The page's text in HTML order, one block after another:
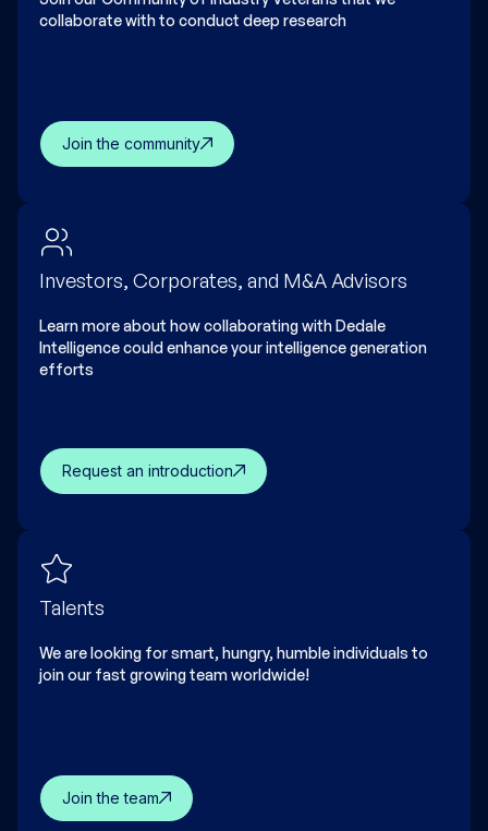
collaborate with to conduct deep research
Join the community
Investors, Corporates, and M&A Advisors
Learn more about how collaborating with Dedale
Intelligence could enhance your intelligence generation
efforts
Request an introduction
Talents
We are looking for smart, hungry, humble individuals to
join our fast growing team worldwide!
Join the team